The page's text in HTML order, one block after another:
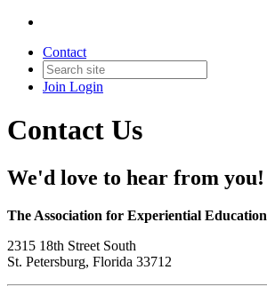
Contact
Join Login
Contact Us
We'd love to hear from you!
The Association for Experiential Education
2315 18th Street South
St. Petersburg, Florida 33712